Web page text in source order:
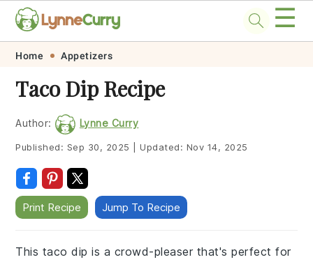
Skip
primary
navigation
Skip
main
content
Skip
primary
sidebar
Skip
footer
☰
Home Appetizers
Taco Dip Recipe
Author: Lynne Curry
Published: Sep 30, 2025 Updated: Nov 14, 2025
Print Recipe Jump To Recipe
This taco dip is a crowd-pleaser that's perfect for